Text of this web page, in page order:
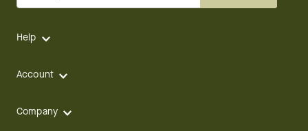
Help
Account
Company